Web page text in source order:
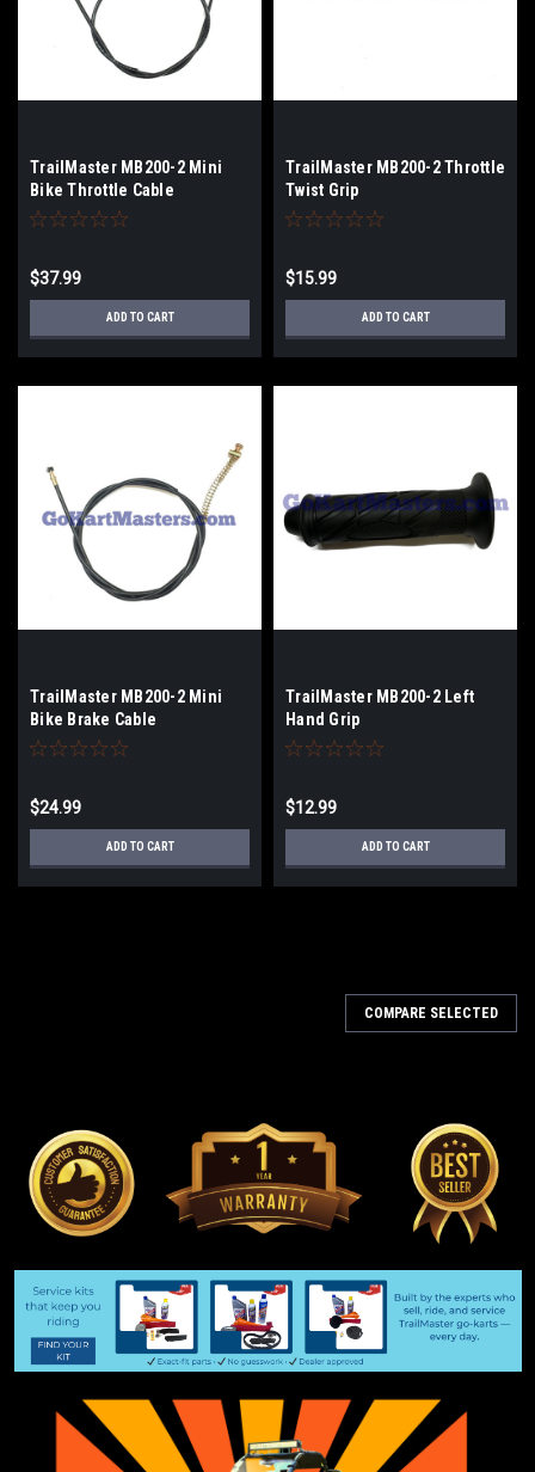
TrailMaster MB200-2 Mini
Bike Throttle Cable
$37.99
ADD TO CART
TrailMaster MB200-2 Throttle
Twist Grip
$15.99
ADD TO CART
TrailMaster MB200-2 Mini
Bike Brake Cable
$24.99
ADD TO CART
TrailMaster MB200-2 Left
Hand Grip
$12.99
ADD TO CART
COMPARE SELECTED